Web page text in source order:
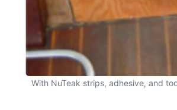
With NuTeak strips, adhesive, and